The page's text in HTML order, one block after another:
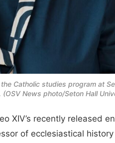
Catholic studies program at
News photo/Seton Hall
XIV’s recently released
of ecclesiastical